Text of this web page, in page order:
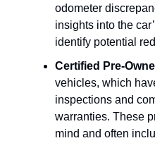
odometer
insights into the
identify potential
Certified Pre-
vehicles, which
inspections and
warranties. These
mind and often